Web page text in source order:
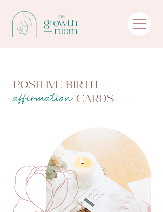
POSITIVE BIRTH
affirmation CARDS